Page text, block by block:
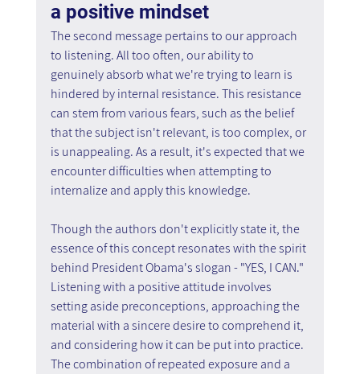
a positive mindset
The second message pertains to our approach
to listening. All too often, our ability to
genuinely absorb what we're trying to learn is
hindered by internal resistance. This resistance
can stem from various fears, such as the belief
that the subject isn't relevant, is too complex, or
is unappealing. As a result, it's expected that we
encounter difficulties when attempting to
internalize and apply this knowledge.
Though the authors don't explicitly state it, the
essence of this concept resonates with the spirit
behind President Obama's slogan - "YES, I CAN."
Listening with a positive attitude involves
setting aside preconceptions, approaching the
material with a sincere desire to comprehend it,
and considering how it can be put into practice.
The combination of repeated exposure and a